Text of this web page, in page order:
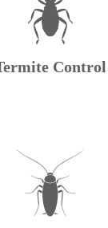
Control